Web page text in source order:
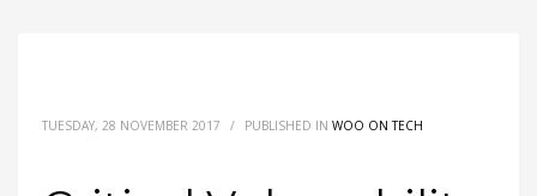
TUESDAY, 28 NOVEMBER 2017 / PUBLISHED IN WOO ON TECH